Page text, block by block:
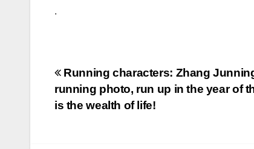
.
Post
navigation
Running characters: Zhang
running photo, run up in the year of
is the wealth of life!